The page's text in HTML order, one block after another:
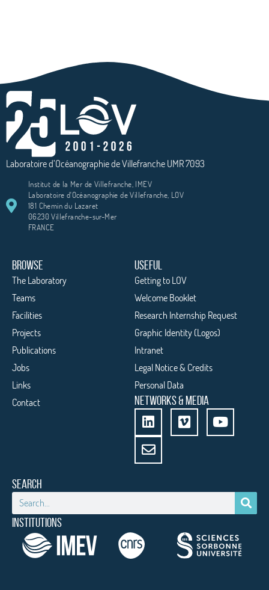
Laboratoire d’Océanographie de Villefranche UMR 7093
Institut de la Mer de Villefranche, IMEV
Laboratoire d'Océanographie de Villefranche, LOV
181 Chemin du Lazaret
06230 Villefranche-sur-Mer
FRANCE
BROWSE
The Laboratory
Teams
Facilities
Projects
Publications
Jobs
Links
Contact
USEFUL
Getting to LOV
Welcome Booklet
Research Internship Request
Graphic Identity (Logos)
Intranet
Legal Notice & Credits
Personal Data
NETWORKS & MEDIA
SEARCH
INSTITUTIONS